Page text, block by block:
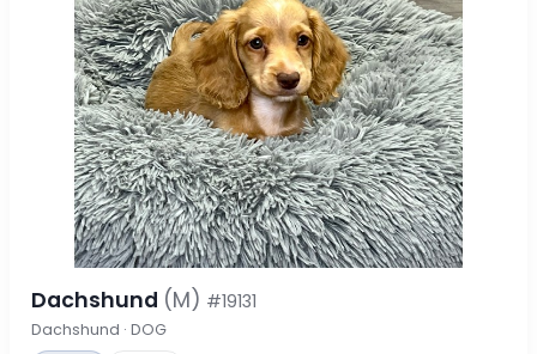
Dachshund (M) #19131
Dachshund · DOG